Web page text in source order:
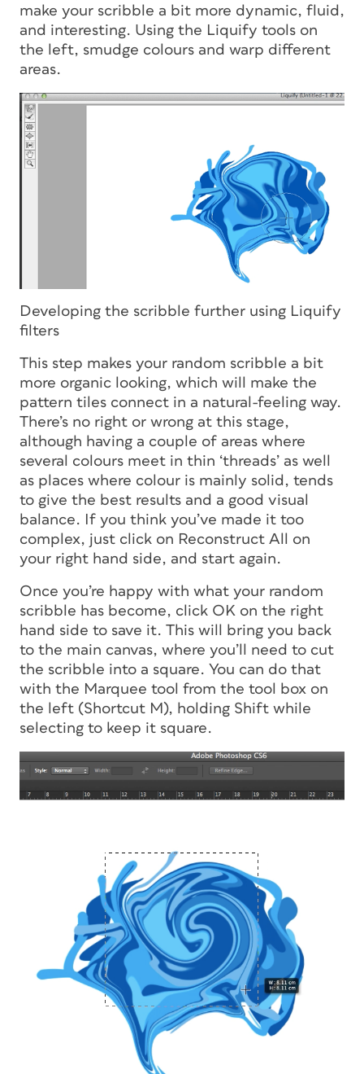
make your scribble a bit more dynamic, fluid,
and interesting. Using the Liquify tools on
the left, smudge colours and warp different
areas.
Developing the scribble further using Liquify
filters
This step makes your random scribble a bit
more organic looking, which will make the
pattern tiles connect in a natural-feeling way.
There’s no right or wrong at this stage,
although having a couple of areas where
several colours meet in thin ‘threads’ as well
as places where colour is mainly solid, tends
to give the best results and a good visual
balance. If you think you’ve made it too
complex, just click on Reconstruct All on
your right hand side, and start again.
Once you’re happy with what your random
scribble has become, click OK on the right
hand side to save it. This will bring you back
to the main canvas, where you’ll need to cut
the scribble into a square. You can do that
with the Marquee tool from the tool box on
the left (Shortcut M), holding Shift while
selecting to keep it square.